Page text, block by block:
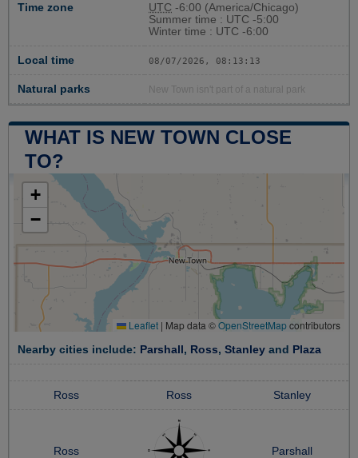
Time zone UTC -6:00 (America/Chicago)
Summer time : UTC -5:00
Winter time : UTC -6:00
Local time 08/07/2026, 08:13:14
Natural parks New Town isn't part of a natural park
WHAT IS NEW TOWN CLOSE
TO?
+
−
Leaflet | Map data ©OpenStreetMapcontributors
Nearby cities include: Parshall, Ross, Stanley and Plaza
Ross Ross Stanley
Ross Parshall